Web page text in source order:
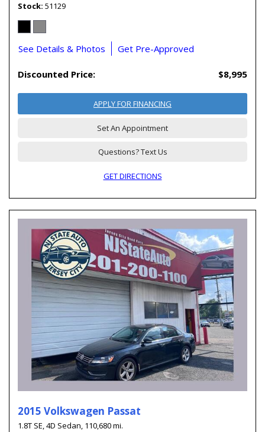
Stock 51129
See Details & Photos Get Pre-Approved
Discounted Price: $8,995
APPLY FOR FINANCING
Set An Appointment
Questions? Text Us
GET DIRECTIONS
2015 Volkswagen Passat
1.8T SE,4D Sedan, 110,680 mi.